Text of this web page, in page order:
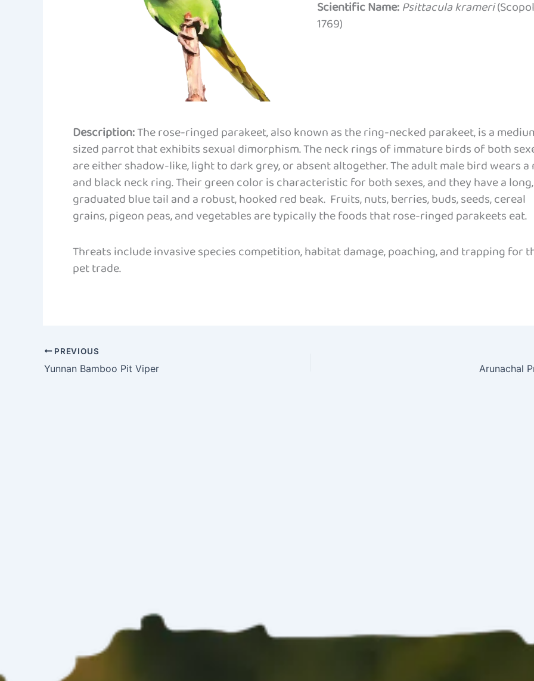
Scientific Name:Psittacula krameri
1769)
Description:The rose-ringed parakeet, also known as the ring-necked parakeet, is a
sized parrot that exhibits sexual dimorphism. The neck rings of immature birds of both
are either shadow-like, light to dark grey, or absent altogether. The adult male bird wears a
and black neck ring. Their green color is characteristic for both sexes, and they have a long,
graduated blue tail and a robust, hooked red beak. Fruits, nuts, berries, buds, seeds, cereal
grains, pigeon peas, and vegetables are typically the foods that rose-ringed parakeets eat.
Threats include invasive species competition, habitat damage, poaching, and trapping for
pet trade.
PREVIOUS
Yunnan Bamboo Pit Viper Arunachal